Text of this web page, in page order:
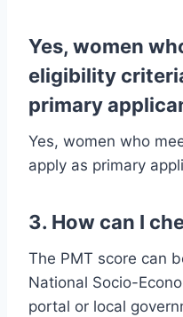
Yes, women
eligibility
primary
Yes, women who
apply as primary
3. How can I
The PMT score can
National Socio-
portal or local